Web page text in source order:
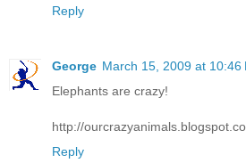
Reply
George March 15, 2009 at 10:46
Elephants are crazy!
http://
Reply